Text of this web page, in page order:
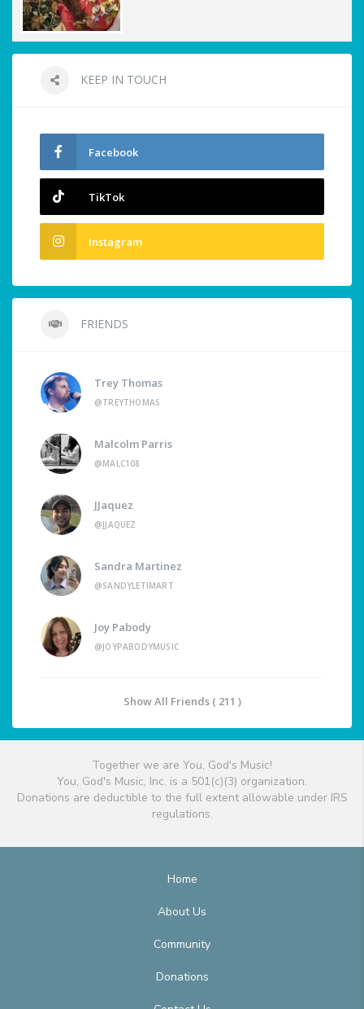
KEEP IN TOUCH
Facebook
TikTok
Instagram
FRIENDS
Trey Thomas
@TREYTHOMAS
Malcolm Parris
@MALC108
JJaquez
@JJAQUEZ
Sandra Martinez
@SANDYLETIMART
Joy Pabody
@JOYPABODYMUSIC
Show All Friends ( 211 )
Together we are You, God's Music!
You, God's Music, Inc. is a 501(c)(3) organization.
Donations are deductible to the full extent allowable under IRS
regulations.
Home
About Us
Community
Donations